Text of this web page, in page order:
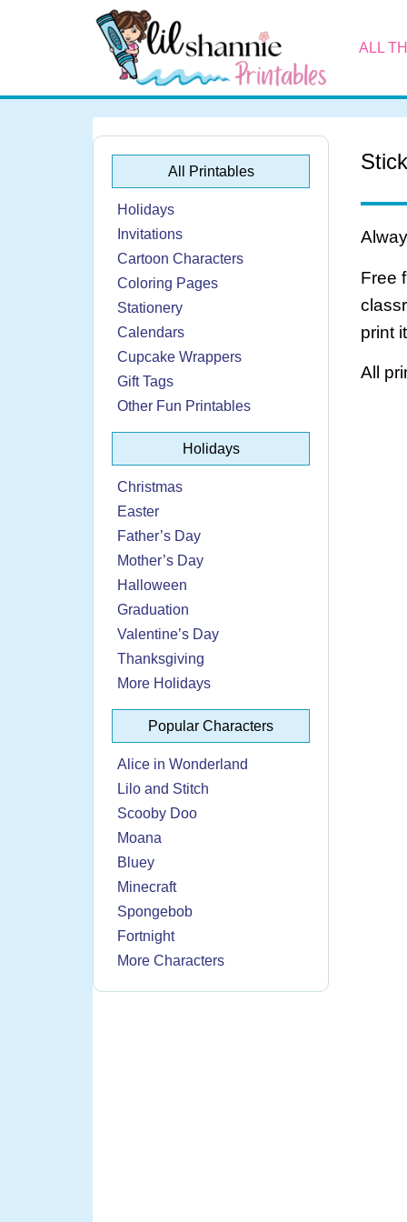
ALL
All Printables
Holidays
Invitations
Cartoon Characters
Coloring Pages
Stationery
Calendars
Cupcake Wrappers
Gift Tags
Other Fun Printables
Holidays
Christmas
Easter
Father’s Day
Mother’s Day
Halloween
Graduation
Valentine’s Day
Thanksgiving
More Holidays
Popular Characters
Alice in Wonderland
Lilo and Stitch
Scooby Doo
Moana
Bluey
Minecraft
Spongebob
Fortnight
More Characters
Free
print
All